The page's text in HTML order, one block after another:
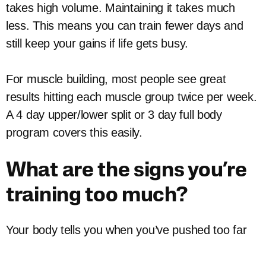
takes high volume. Maintaining it takes much
less. This means you can train fewer days and
still keep your gains if life gets busy.
For muscle building, most people see great
results hitting each muscle group twice per week.
A 4 day upper/lower split or 3 day full body
program covers this easily.
What are the signs you’re
training too much?
Your body tells you when you’ve pushed too far